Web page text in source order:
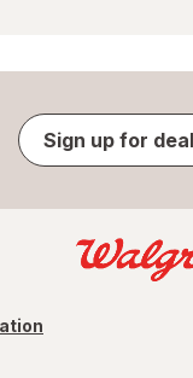
Sign up for